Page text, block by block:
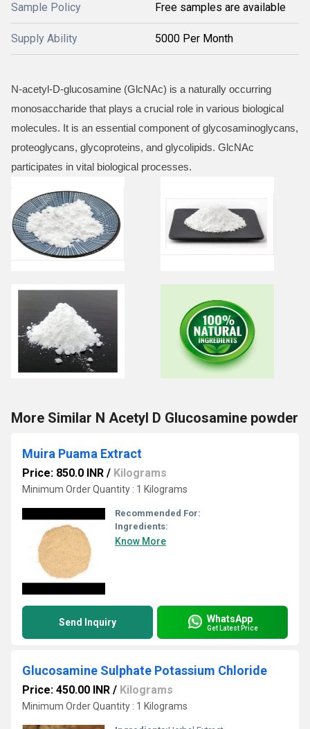
Sample Policy Free samples are available
Supply Ability 5000 Per Month
N-acetyl-D-glucosamine (GlcNAc) is a naturally occurring
monosaccharide that plays a crucial role in various biological
molecules. It is an essential component of glycosaminoglycans,
proteoglycans, glycoproteins, and glycolipids. GlcNAc
participates in vital biological processes.
More Similar N Acetyl D Glucosamine powder
Muira Puama Extract
Price: 850.0 INR / Kilograms
Minimum Order Quantity : 1 Kilograms
Recommended For:
Ingredients:
Know More
Send Inquiry WhatsApp
Get Latest Price
Glucosamine Sulphate Potassium Chloride
Price: 450.00 INR / Kilograms
Minimum Order Quantity : 1 Kilograms